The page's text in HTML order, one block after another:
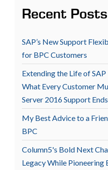
Recent Posts
SAP’s New Support
for BPC Customers
Extending the Life of
What Every Customer
Server 2016 Support Ends
My Best Advice to a
BPC
Column5's Bold Next
Legacy While